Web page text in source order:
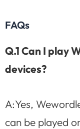
FAQs
Q.1 Can I play
devices?
A:Yes,
can be played